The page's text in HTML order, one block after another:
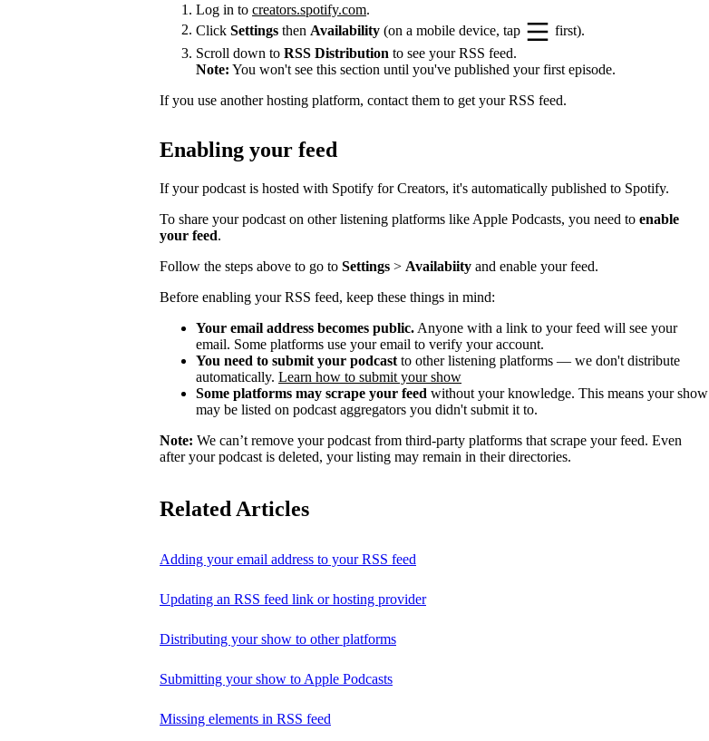
Log in to creators.spotify.com.
Click Settings then Availability (on a mobile device, tap
first).
Scroll down to RSS Distribution to see your RSS feed.
Note: You won't see this section until you've published your first episode.
If you use another hosting platform, contact them to get your RSS feed.
Enabling your feed
If your podcast is hosted with Spotify for Creators, it's automatically published to Spotify.
To share your podcast on other listening platforms like Apple Podcasts, you need to enable
your feed.
Follow the steps above to go to Settings > Availabiity and enable your feed.
Before enabling your RSS feed, keep these things in mind:
Your email address becomes public. Anyone with a link to your feed will see your
email. Some platforms use your email to verify your account.
You need to submit your podcast to other listening platforms — we don't distribute
automatically. Learn how to submit your show
Some platforms may scrape your feed without your knowledge. This means your show
may be listed on podcast aggregators you didn't submit it to.
Note: We can’t remove your podcast from third-party platforms that scrape your feed. Even
after your podcast is deleted, your listing may remain in their directories.
Related Articles
Adding your email address to your RSS feed
Updating an RSS feed link or hosting provider
Distributing your show to other platforms
Submitting your show to Apple Podcasts
Missing elements in RSS feed